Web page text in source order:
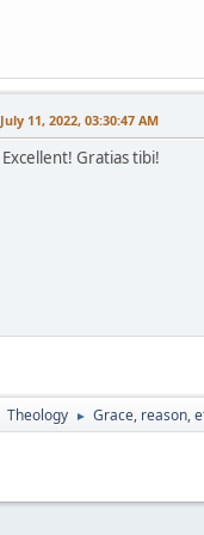
July 11, 2022, 03:30:47 AM
Excellent! Gratias tibi!
Theology ► Grace, reason,